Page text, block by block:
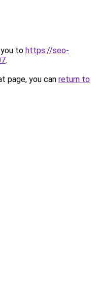
to https://seo-
.
page, you can return to